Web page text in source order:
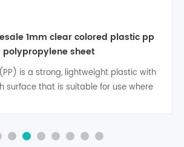
1mm clear colored plastic pp
polypropylene sheet
is a strong, lightweight plastic with
surface that is suitable for use where
polypropylene also has good